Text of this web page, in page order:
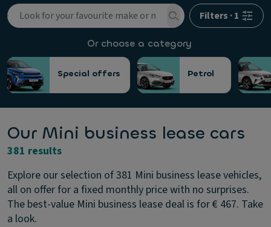
Filters ·1
Or choose a category
Special offers Petrol
Our Mini business lease cars
381 results
Explore our selection of 381 Mini business lease vehicles,
all on offer for a fixed monthly price with no surprises.
The best-value Mini business lease deal is for € 467. Take
a look.